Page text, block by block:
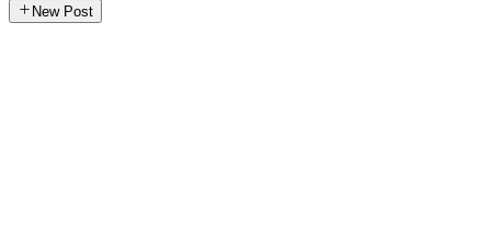
New Post